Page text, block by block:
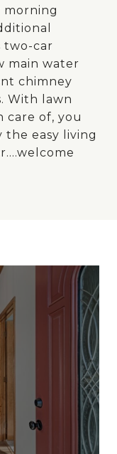
two-car
main water
chimney
With lawn
care of, you
the easy living